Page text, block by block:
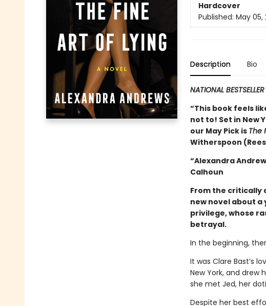
Hardcover
Published: May 05,
Description Bio
NATIONAL BESTSELLER
“This book feels
not to! Set in New
our May Pick is The
Witherspoon
“Alexandra
Calhoun
From the critically
new novel about
privilege, whose
betrayal.
In the beginning,
It was Clare Bast’s
New York, and drew
she met Jed, her
Despite her best